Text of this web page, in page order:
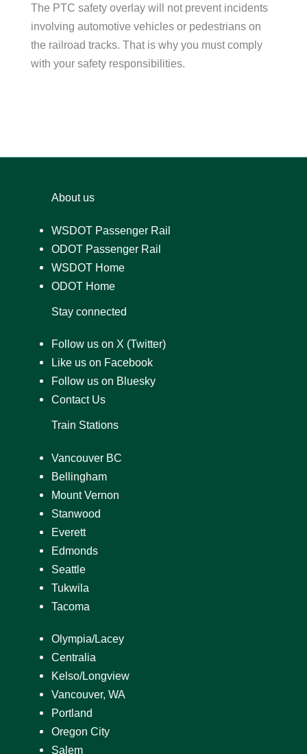
The PTC safety overlay will not prevent incidents
involving automotive vehicles or pedestrians on
the railroad tracks. That is why you must comply
with your safety responsibilities.
About us
WSDOT Passenger Rail
ODOT Passenger Rail
WSDOT Home
ODOT Home
Stay connected
Follow us on X (Twitter)
Like us on Facebook
Follow us on Bluesky
Contact Us
Train Stations
Vancouver BC
Bellingham
Mount Vernon
Stanwood
Everett
Edmonds
Seattle
Tukwila
Tacoma
Olympia/Lacey
Centralia
Kelso/Longview
Vancouver, WA
Portland
Oregon City
Salem